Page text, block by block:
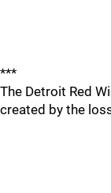
***
The Detroit Red
created by the